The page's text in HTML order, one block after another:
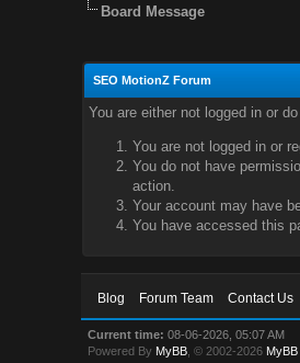
Board Message
SEO MotionZ Forum
You are either not logged in or
You are not logged in or
You do not have
action.
Your account may have
You have accessed this
Blog Forum Team Contact Us
Current time: 08-06-2026, 05:07 AM
Powered By MyBB , © 2002-2026